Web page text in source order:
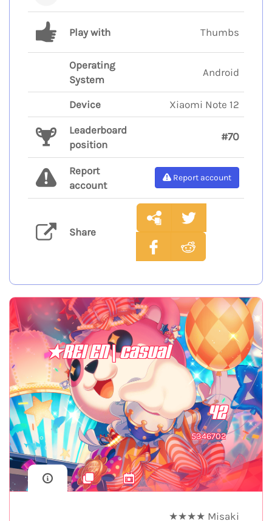
Play with Thumbs
Operating
System
Android
Device Xiaomi Note 12
Leaderboard
position
#70
Report
account
Report account
Share
★REI EN | casual
42
5346702
★★★★ Misaki